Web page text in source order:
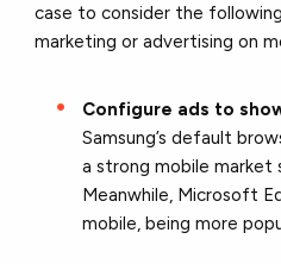
case to consider the
marketing or advertising on
Configure ads to
Samsung’s default
a strong mobile market
Meanwhile, Microsoft
mobile, being more